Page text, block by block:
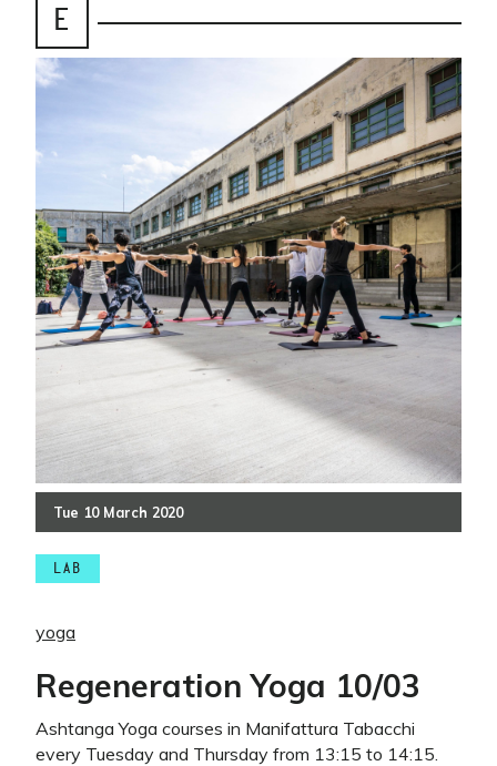
E
Tue 10 March 2020
LAB
yoga
Regeneration Yoga 10/03
Ashtanga Yoga courses in Manifattura Tabacchi
every Tuesday and Thursday from 13:15 to 14:15.